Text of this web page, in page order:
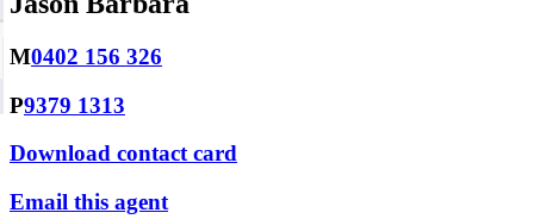
M0402 156 326
P9379 1313
Download contact card
Email this agent